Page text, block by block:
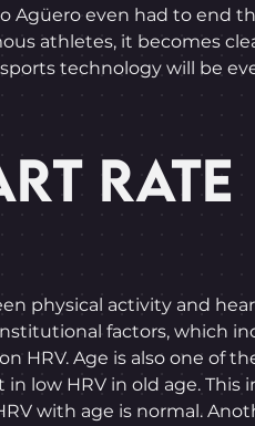
Agüero even had to end
athletes, it becomes
technology will be
RATE
physical activity and
factors, which
HRV. Age is also one of
low HRV in old age. This
with age is normal.